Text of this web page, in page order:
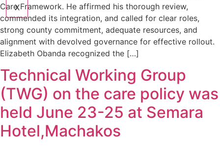
X
Care Framework. He affirmed his thorough review,
commended its integration, and called for clear roles,
strong county commitment, adequate resources, and
alignment with devolved governance for effective rollout.
Elizabeth Obanda recognized the […]
Technical Working Group
(TWG) on the care policy was
held June 23-25 at Semara
Hotel,Machakos